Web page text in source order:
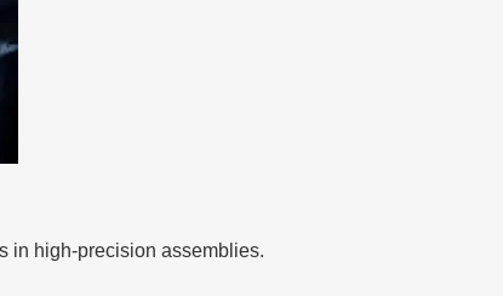
in high-precision assemblies.